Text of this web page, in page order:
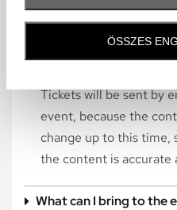
ÖSSZES
Frequently
Tickets will be sent by
event, because the
change up to this
the content is accurate
What can I bring to the